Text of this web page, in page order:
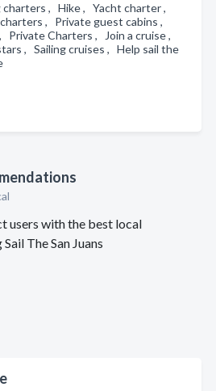
charters , Hike , Yacht charter ,
, Private guest cabins ,
Private Charters , Join a cruise ,
, Sailing cruises , Help sail the
users with the best local
The San Juans